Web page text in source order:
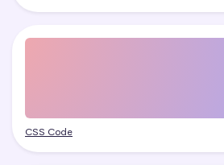
CSS Code